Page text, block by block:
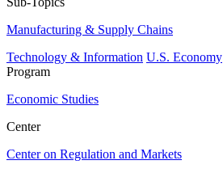
Manufacturing & Supply Chains
Technology & Information U.S. Economy
Program
Economic Studies
Center
Center on Regulation and Markets